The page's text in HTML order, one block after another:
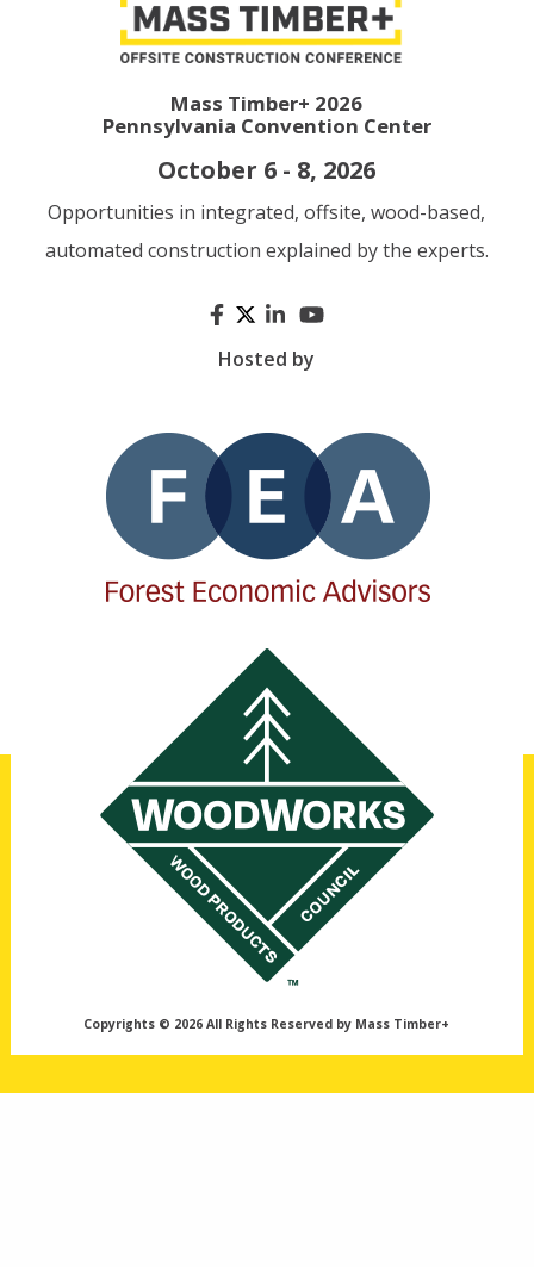
Mass Timber+ 2026
Pennsylvania Convention Center
October 6 - 8, 2026
Opportunities in integrated, offsite, wood-based,
automated construction explained by the experts.
Hosted by
Copyrights © 2026 All Rights Reserved by Mass Timber+